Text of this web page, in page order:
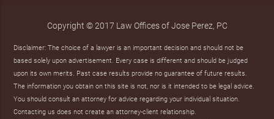
Copyright © 2017 Law Offices of Jose Perez, PC
Disclaimer: The choice of a lawyer is an important decision and should not be
based solely upon advertisement. Every case is different and should be judged
upon its own merits. Past case results provide no guarantee of future results.
The information you obtain on this site is not, nor is it intended to be legal advice.
You should consult an attorney for advice regarding your individual situation.
Contacting us does not create an attorney-client relationship.